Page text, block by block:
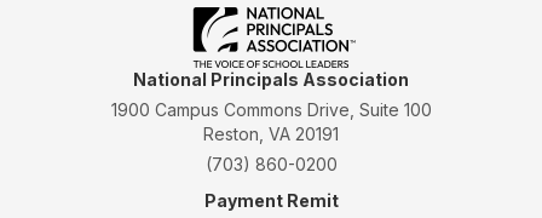
National Principals Association
1900 Campus Commons Drive, Suite 100
Reston, VA 20191
(703) 860-0200
Payment Remit